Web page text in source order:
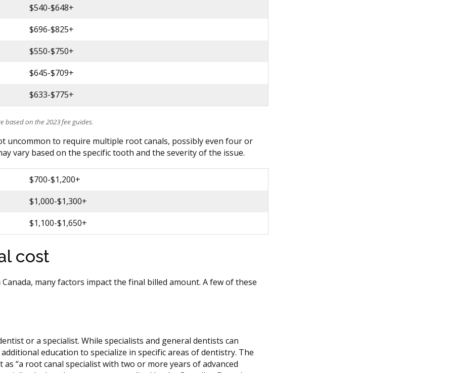
$540-$648+
$696-$825+
$550-$750+
$645-$709+
$633-$775+
based on the 2023 fee guides.
uncommon to require multiple root canals, possibly even four or
vary based on the specific tooth and the severity of the issue.
$700-$1,200+
$1,000-$1,300+
$1,100-$1,650+
cost
many factors impact the final billed amount. A few of these
or a specialist. While specialists and general dentists can
education to specialize in specific areas of dentistry. The
“a root canal specialist with two or more years of advanced